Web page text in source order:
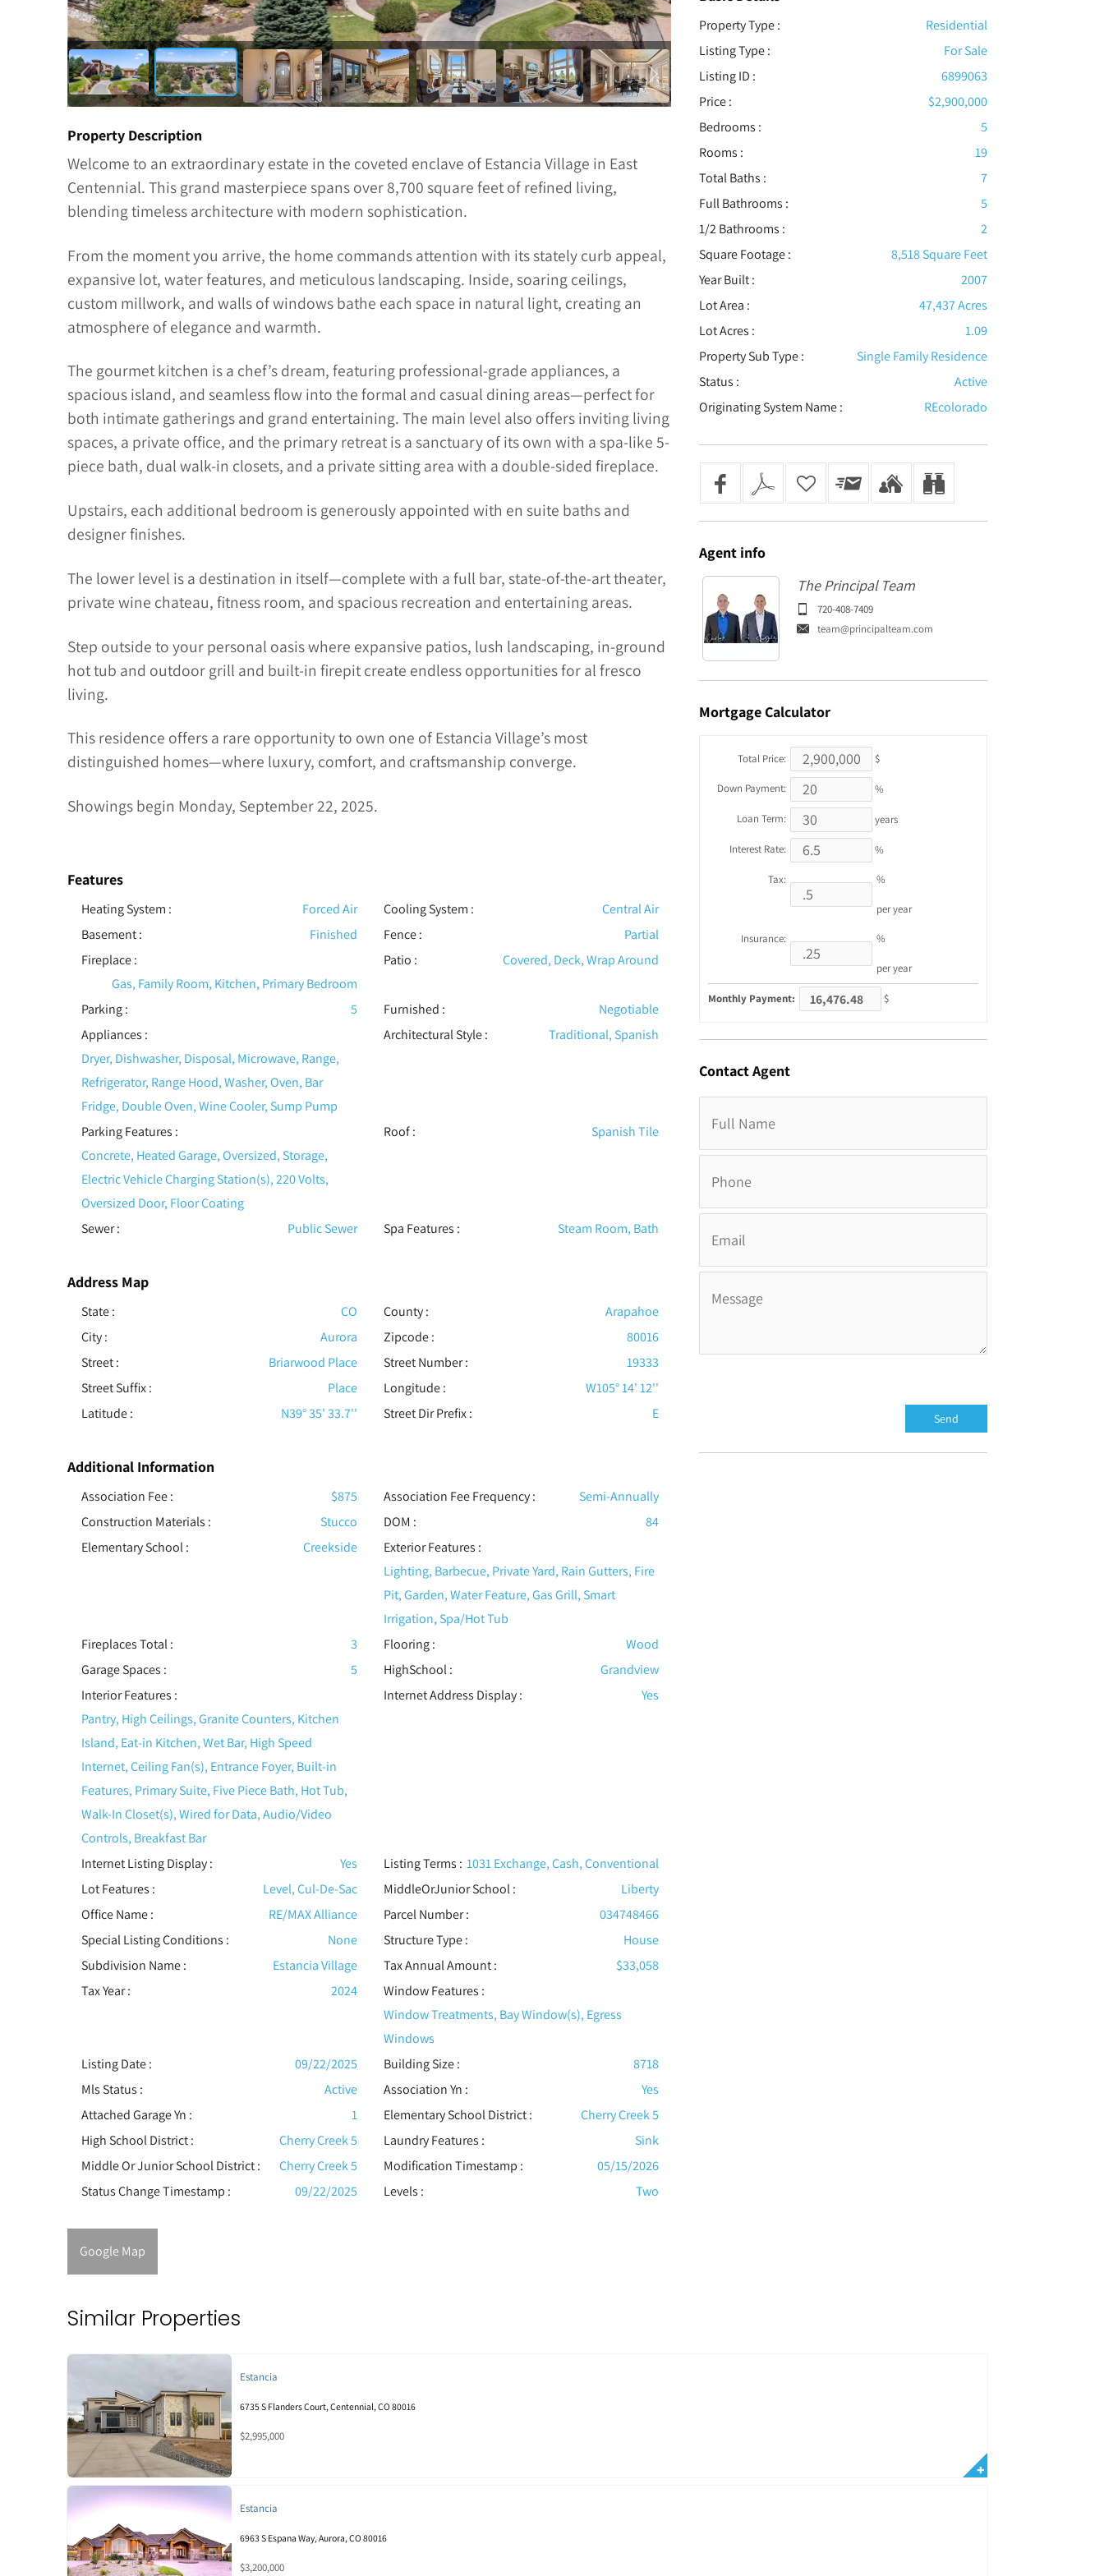
Property Description
Welcome to an extraordinary estate in the coveted enclave of Estancia Village in East
Centennial. This grand masterpiece spans over 8,700 square feet of refined living,
blending timeless architecture with modern sophistication.
From the moment you arrive, the home commands attention with its stately curb appeal,
expansive lot, water features, and meticulous landscaping. Inside, soaring ceilings,
custom millwork, and walls of windows bathe each space in natural light, creating an
atmosphere of elegance and warmth.
The gourmet kitchen is a chef’s dream, featuring professional-grade appliances, a
spacious island, and seamless flow into the formal and casual dining areas—perfect for
both intimate gatherings and grand entertaining. The main level also offers inviting living
spaces, a private office, and the primary retreat is a sanctuary of its own with a spa-like 5-
piece bath, dual walk-in closets, and a private sitting area with a double-sided fireplace.
Upstairs, each additional bedroom is generously appointed with en suite baths and
designer finishes.
The lower level is a destination in itself—complete with a full bar, state-of-the-art theater,
private wine chateau, fitness room, and spacious recreation and entertaining areas.
Step outside to your personal oasis where expansive patios, lush landscaping, in-ground
hot tub and outdoor grill and built-in firepit create endless opportunities for al fresco
living.
This residence offers a rare opportunity to own one of Estancia Village’s most
distinguished homes—where luxury, comfort, and craftsmanship converge.
Showings begin Monday, September 22, 2025.
Features
Heating System : Forced Air Cooling System :
Central Air
Basement: Finished Fence:
Partial
Fireplace:
Gas, Family Room, Kitchen, Primary Bedroom
Patio : Covered, Deck, Wrap Around
Parking: 5 Furnished :
Negotiable
Appliances :
Dryer, Dishwasher, Disposal, Microwave, Range,
Refrigerator, Range Hood, Washer, Oven, Bar
Fridge, Double Oven, Wine Cooler, Sump Pump
Architectural Style: Traditional, Spanish
Parking Features :
Concrete, Heated Garage, Oversized, Storage,
Electric Vehicle Charging Station(s), 220 Volts,
Oversized Door, Floor Coating
Roof: Spanish Tile
Sewer: Public Sewer Spa Features : Steam Room, Bath
Address Map
State : CO County :
Arapahoe
City :
Aurora Zipcode :
80016
Street :
Briarwood Place Street Number :
19333
Street Suffix :
Place Longitude :
W105° 14' 12''
Latitude :
N39° 35' 33.7'' Street Dir Prefix : E
Additional Information
Association Fee : $875 Association Fee Frequency :
Semi-Annually
Construction Materials : Stucco DOM :
84
Elementary School :
Creekside Exterior Features :
Lighting, Barbecue, Private Yard, Rain Gutters, Fire
Pit, Garden, Water Feature, Gas Grill, Smart
Irrigation, Spa/Hot Tub
Fireplaces Total :
3 Flooring:
Wood
Garage Spaces :
5 HighSchool :
Grandview
Interior Features :
Pantry, High Ceilings, Granite Counters, Kitchen
Island, Eat-in Kitchen, Wet Bar, High Speed
Internet, Ceiling Fan(s), Entrance Foyer, Built-in
Features, Primary Suite, Five Piece Bath, Hot Tub,
Walk-In Closet(s), Wired for Data, Audio/Video
Controls, Breakfast Bar
Internet Address Display : Yes
Internet Listing Display : Yes Listing Terms : 1031 Exchange, Cash, Conventional
Lot Features : Level, Cul-De-Sac MiddleOrJunior School :
Liberty
Office Name :
RE/MAX Alliance Parcel Number :
034748466
Special Listing Conditions : None Structure Type:
House
Subdivision Name :
Estancia Village Tax Annual Amount :
$33,058
Tax Year :
2024 Window Features :
Window Treatments, Bay Window(s), Egress
Windows
Listing Date :
09/22/2025 Building Size :
8718
Mls Status :
Active Association Yn :
Yes
Attached Garage Yn :
1 Elementary School District :
Cherry Creek 5
High School District :
Cherry Creek 5 Laundry Features :
Sink
Middle Or Junior School District :
Cherry Creek 5 Modification Timestamp :
05/15/2026
Status Change Timestamp :
09/22/2025 Levels : Two
Google Map
Property Type :
Residential
Listing Type :
For Sale
Listing ID :
6899063
Price :
$2,900,000
Bedrooms :
5
Rooms :
19
Total Baths :
7
Full Bathrooms :
5
1/2 Bathrooms :
2
Square Footage :
8,518 Square Feet
Year Built :
2007
Lot Area :
47,437 Acres
Lot Acres :
1.09
Property Sub Type :
Single Family Residence
Status :
Active
Originating System Name :
REcolorado
Agent info
The Principal Team
720-408-7409
team@principalteam.com
MortgageCalculator
Total Price: $
Down Payment: %
Loan Term: years
Interest Rate: %
Tax: %
per year
Insurance: %
per year
Monthly Payment: $
ContactAgent
Similar Properties
Estancia
6735 S Flanders Court, Centennial, CO 80016
$2,995,000
Estancia
6963 S Espana Way, Aurora, CO 80016
$3,200,000